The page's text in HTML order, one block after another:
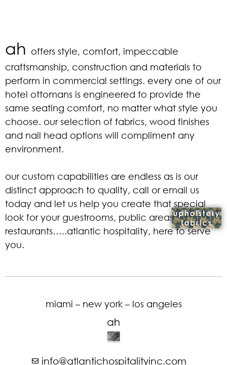
ah offers style, comfort, impeccable
craftsmanship, construction and materials to
perform in commercial settings. every one of our
hotel ottomans is engineered to provide the
same seating comfort, no matter what style you
choose. our selection of fabrics, wood finishes
and nail head options will compliment any
environment.
our custom capabilities are endless as is our
distinct approach to quality, call or email us
today and let us help you create that special
look for your guestrooms, public areas, and
restaurants…..atlantic hospitality, here to serve
you.
miami – new york – los angeles
info@atlantichospitalityinc.com